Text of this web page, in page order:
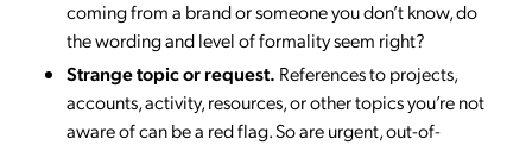
coming from a brand or someone you don’t know, do
the wording and level of formality seem right?
Strange topic or request. References to projects,
accounts, activity, resources, or other topics you’re not
aware of can be a red flag. So are urgent, out-of-